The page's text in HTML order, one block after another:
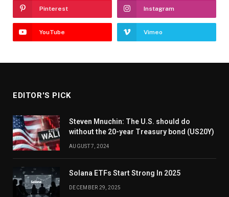
Pinterest Instagram
YouTube Vimeo
EDITOR'S PICK
Steven Mnuchin: The U.S. should do
without the 20-year Treasury bond (US20Y)
AUGUST 7, 2024
Solana ETFs Start Strong In 2025
DECEMBER 29, 2025